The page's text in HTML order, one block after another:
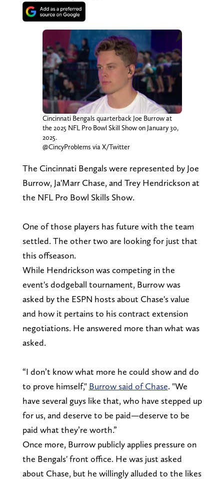
Cincinnati Bengals quarterback Joe Burrow at
the 2025 NFL Pro Bowl Skill Show on January 30,
2025.
@CincyProblems via X/Twitter
The Cincinnati Bengals were represented by Joe
Burrow, Ja'Marr Chase, and Trey Hendrickson at
the NFL Pro Bowl Skills Show.
One of those players has future with the team
settled. The other two are looking for just that
this offseason.
While Hendrickson was competing in the
event's dodgeball tournament, Burrow was
asked by the ESPN hosts about Chase's value
and how it pertains to his contract extension
negotiations. He answered more than what was
asked.
“I don’t know what more he could show and do
to prove himself," Burrow said of Chase. "We
have several guys like that, who have stepped up
for us, and deserve to be paid—deserve to be
paid what they’re worth.”
Once more, Burrow publicly applies pressure on
the Bengals' front office. He was just asked
about Chase, but he willingly alluded to the likes